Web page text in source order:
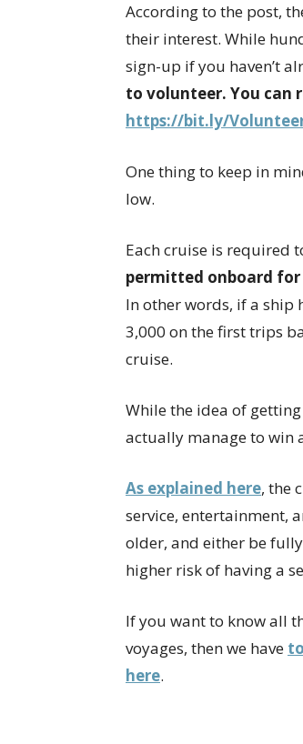
According to the post,
their interest. While
sign-up if you haven’t
to volunteer. You can
https://bit.ly/
One thing to keep in
low.
Each cruise is required
permitted onboard
In other words, if a ship
3,000 on the first trips
cruise.
While the idea of
actually manage to win
As explained here, the
service, entertainment,
older, and either be
higher risk of having a
If you want to know all
voyages, then we have
here.